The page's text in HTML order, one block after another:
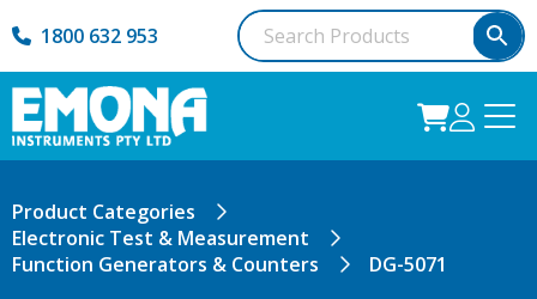
1800 632 953
Product Categories
Electronic Test & Measurement
Function Generators & Counters
DG-5071